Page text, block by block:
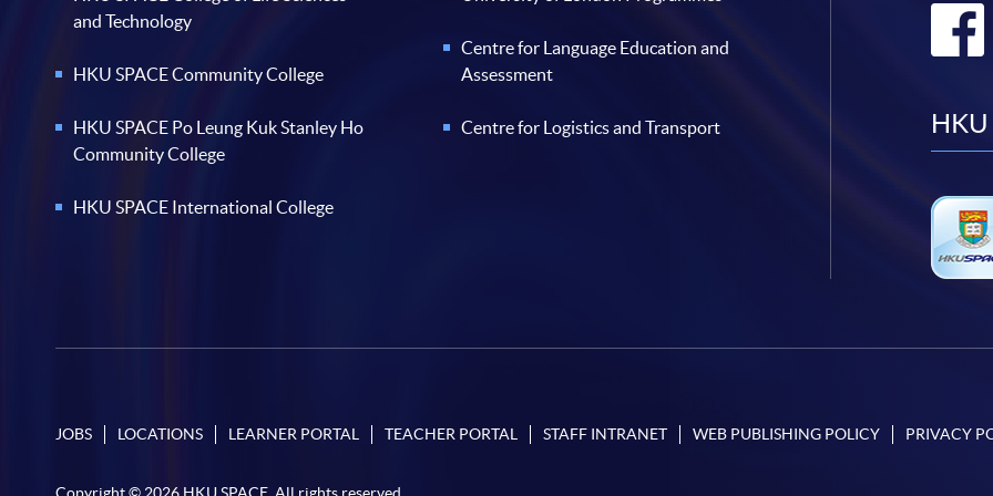
and Technology
HKU SPACE Community College
HKU SPACE Po Leung Kuk Stanley Ho
Community College
HKU SPACE International College
Centre for Language Education and
Assessment
Centre for Logistics and Transport HKU
JOBS LOCATIONS LEARNER PORTAL TEACHER PORTAL STAFF INTRANET WEB PUBLISHING POLICY PRIVACY